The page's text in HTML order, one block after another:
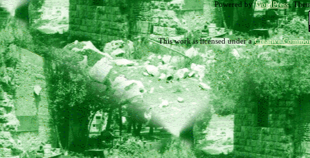
Powered byWordPress.
This work is licensed under aCreative